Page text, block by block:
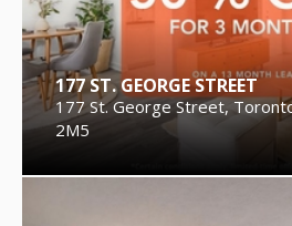
177 ST. GEORGE STREET
177 St. George Street,
2M5